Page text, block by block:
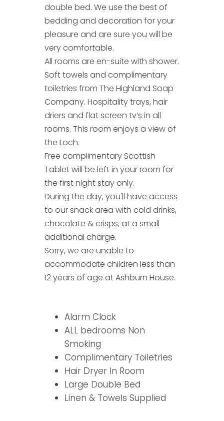
double bed. We use the best of
bedding and decoration for your
pleasure and are sure you will be
very comfortable.
All rooms are en-suite with shower.
Soft towels and complimentary
toiletries from The Highland Soap
Company. Hospitality trays, hair
driers and flat screen tv’s in all
rooms. This room enjoys a view of
the Loch.
Free complimentary Scottish
Tablet will be left in your room for
the first night stay only.
During the day, you'll have access
to our snack area with cold drinks,
chocolate & crisps, at a small
additional charge.
Sorry, we are unable to
accommodate children less than
12 years of age at Ashburn House.
Alarm Clock
ALL bedrooms Non
Smoking
Complimentary Toiletries
Hair Dryer In Room
Large Double Bed
Linen & Towels Supplied